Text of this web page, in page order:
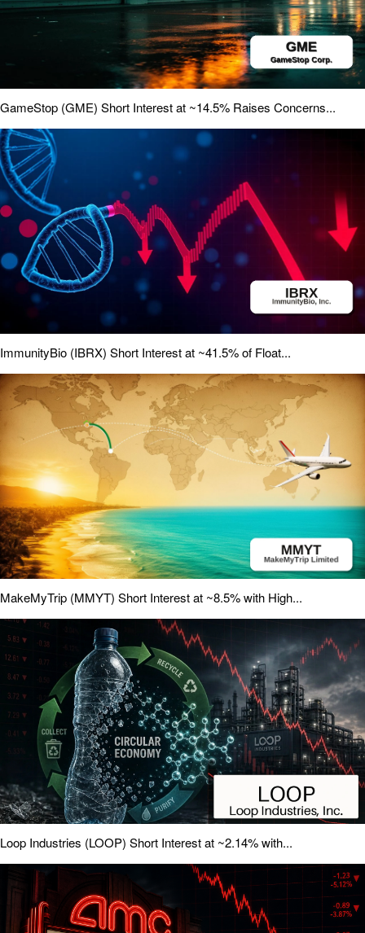
GameStop (GME) Short Interest at ~14.5% Raises Concerns...
ImmunityBio (IBRX) Short Interest at ~41.5% of Float...
MakeMyTrip (MMYT) Short Interest at ~8.5% with High...
Loop Industries (LOOP) Short Interest at ~2.14% with...